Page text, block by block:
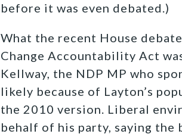
before it was even debated.)
What the recent House
Change Accountability Act
Kellway, the NDP MP who
likely because of Layton’s
the 2010 version. Liberal
behalf of his party, saying the